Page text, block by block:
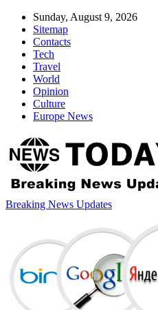
Sunday, August 9, 2026
Sitemap
Contacts
Tech
Travel
World
Opinion
Culture
Europe News
Breaking News Updates